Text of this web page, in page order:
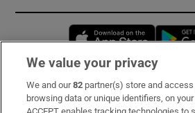
Opens
Subscribe
We value your privacy
We and our82 partner(s) store and
browsing data or unique identifiers, on